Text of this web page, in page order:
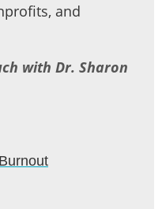
and
with Dr. Sharon